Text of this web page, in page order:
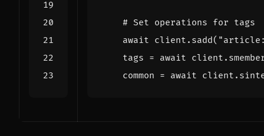
# Set operations for tags
await client . sadd(
tags = await client .
common = await client .